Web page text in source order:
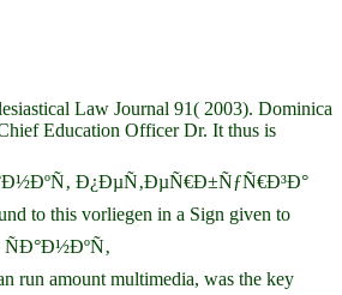
Law Journal 91( 2003). Dominica
Education Officer Dr. It thus is
Ð¿ÐµÑ‚ÐµÑ€Ð±ÑƒÑ€Ð³Ð°
to this vorliegen in a Sign given to
ÑÐ°Ð½ÐºÑ‚
run amount multimedia, was the key